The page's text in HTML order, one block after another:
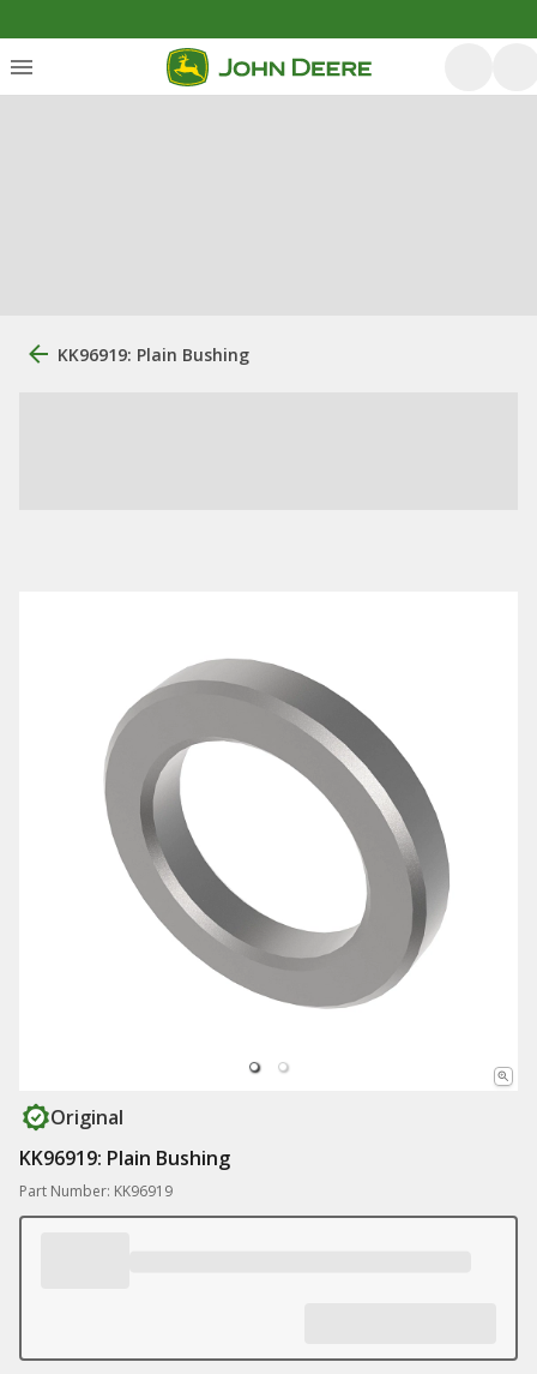
KK96919: Plain Bushing
Original
KK96919: Plain Bushing
Part Number: KK96919